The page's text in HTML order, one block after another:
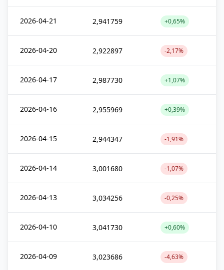
2026-04-21 2,941759 +0,65%
2026-04-20 2,922897 -2,17%
2026-04-17 2,987730 +1,07%
2026-04-16 2,955969 +0,39%
2026-04-15 2,944347 -1,91%
2026-04-14 3,001680 -1,07%
2026-04-13 3,034256 -0,25%
2026-04-10 3,041730 +0,60%
2026-04-09 3,023686 -4,63%